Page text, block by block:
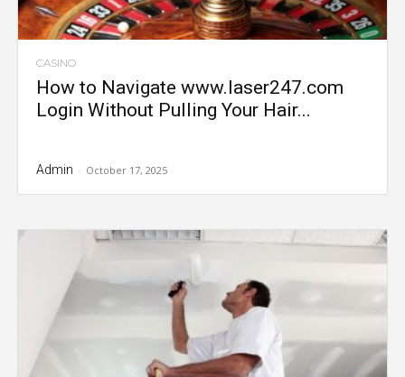
CASINO
How to Navigate www.laser247.com
Login Without Pulling Your Hair...
Admin - October 17, 2025